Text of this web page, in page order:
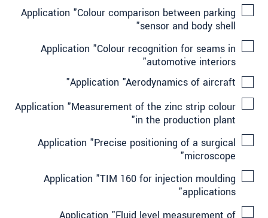
Application "Colour comparison between parking
sensor and body shell"
Application "Colour recognition for seams in
automotive interiors"
Application "Aerodynamics of aircraft"
Application "Measurement of the zinc strip colour
in the production plant"
Application "Precise positioning of a surgical
microscope"
Application "TIM 160 for injection moulding
applications"
Application "Fluid level measurement of